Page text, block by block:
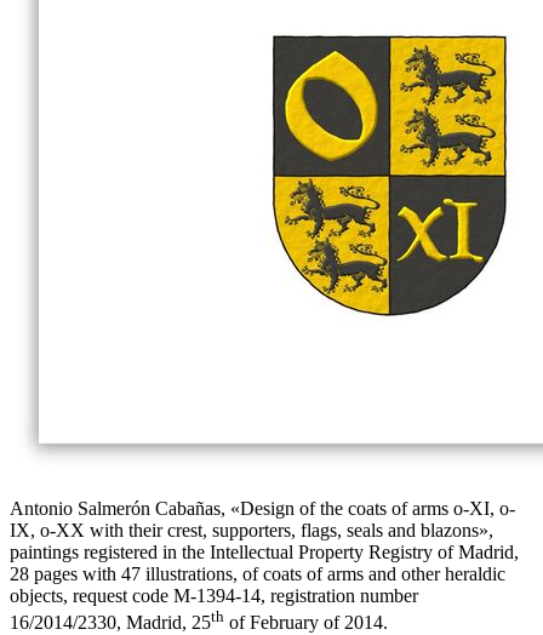
Antonio Salmerón Cabañas, «Design of the coats of arms o-XI, o-
IX, o-XX with their crest, supporters, flags, seals and blazons»,
paintings registered in the Intellectual Property Registry of Madrid,
28 pages with 47 illustrations, of coats of arms and other heraldic
objects, request code M-1394-14, registration number
16/2014/2330, Madrid, 25th of February of 2014.